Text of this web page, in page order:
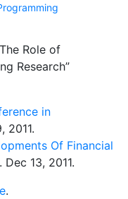
Role of
Research”
in
2011.
Of Financial
. Dec 13, 2011.
.